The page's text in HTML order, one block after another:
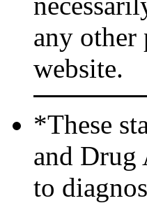
any other
website.
*These
and Drug
to